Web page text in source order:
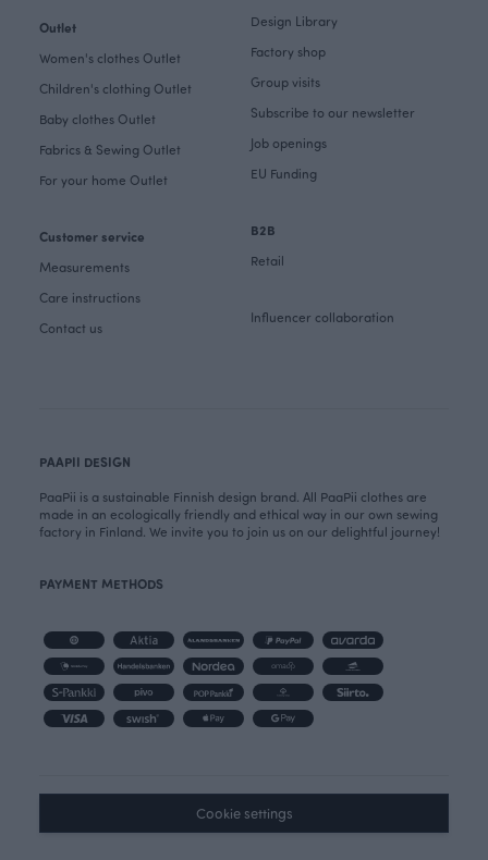
Outlet
Women's clothes Outlet
Children's clothing Outlet
Baby clothes Outlet
Fabrics & Sewing Outlet
For your home Outlet
Customer service
Measurements
Care instructions
Contact us
Design Library
Factory shop
Group visits
Subscribe to our newsletter
Job openings
EU Funding
B2B
Retail
Influencer collaboration
PAAPII DESIGN
PaaPii is a sustainable Finnish design brand. All PaaPii clothes are
made in an ecologically friendly and ethical way in our own sewing
factory in Finland. We invite you to join us on our delightful journey!
PAYMENT METHODS
Cookie settings